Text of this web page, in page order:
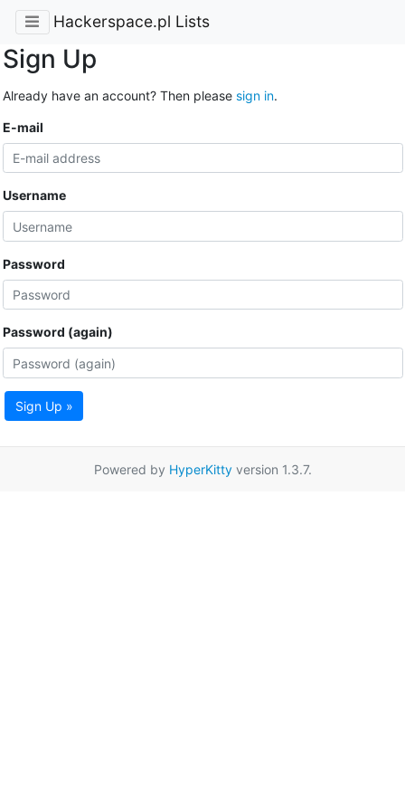
Hackerspace.pl Lists
Sign Up
Already have an account? Then please sign in.
E-mail
Username
Password
Password (again)
Sign Up »
Powered by HyperKittyversion 1.3.7.